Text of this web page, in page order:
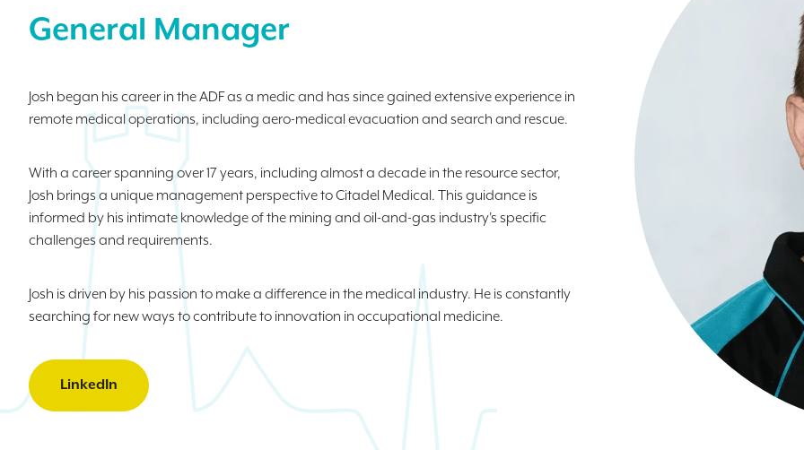
General Manager
Josh began his career in the ADF as a medic and has since gained extensive experience in
remote medical operations, including aero-medical evacuation and search and rescue.
With a career spanning over 17 years, including almost a decade in the resource sector,
Josh brings a unique management perspective to Citadel Medical. This guidance is
informed by his intimate knowledge of the mining and oil-and-gas industry's specific
challenges and requirements.
Josh is driven by his passion to make a difference in the medical industry. He is constantly
searching for new ways to contribute to innovation in occupational medicine.
LinkedIn